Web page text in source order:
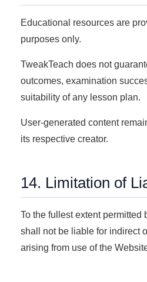
Educational resources are
purposes only.
TweakTeach does not
outcomes, examination
suitability of any lesson plan.
User-generated content
its respective creator.
14. Limitation of
To the fullest extent permitted
shall not be liable for indirect
arising from use of the